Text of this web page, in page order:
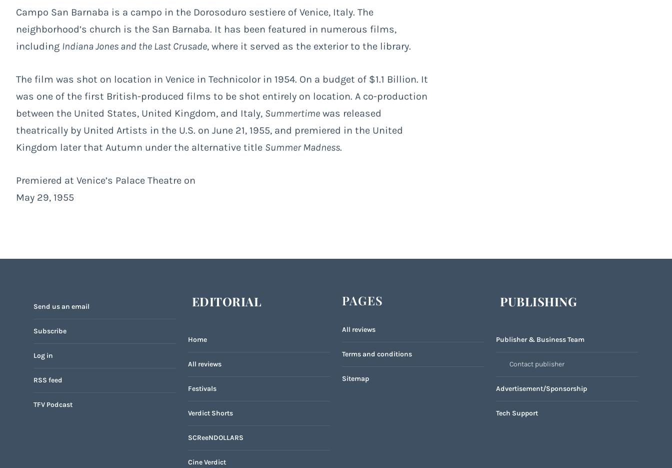
Campo San Barnaba is a campo in the Dorosoduro sestiere of Venice, Italy. The
neighborhood’s church is the San Barnaba. It has been featured in numerous films,
including Indiana Jones and the Last Crusade, where it served as the exterior to the library.
The film was shot on location in Venice in Technicolor in 1954. On a budget of $1.1 Billion. It
was one of the first British-produced films to be shot entirely on location. A co-production
between the United States, United Kingdom, and Italy, Summertime was released
theatrically by United Artists in the U.S. on June 21, 1955, and premiered in the United
Kingdom later that Autumn under the alternative title Summer Madness.
Premiered at Venice’s Palace Theatre on
May 29, 1955
Send us an email
Subscribe
Log in
RSS feed
TFV Podcast
EDITORIAL
Home
All reviews
Festivals
Verdict Shorts
SCReeNDOLLARS
Cine Verdict
PAGES
All reviews
Terms and conditions
Sitemap
PUBLISHING
Publisher & Business Team
Contact publisher
Advertisement/Sponsorship
Tech Support